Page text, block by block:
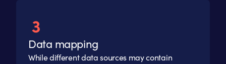
Data mapping
While different data sources may contain